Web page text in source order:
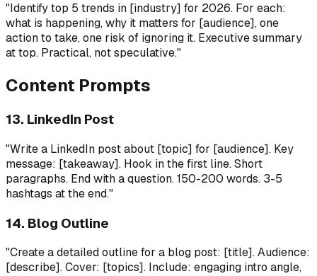
"Identify top 5 trends in [industry] for 2026. For each:
what is happening, why it matters for [audience], one
action to take, one risk of ignoring it. Executive summary
at top. Practical, not speculative."
Content Prompts
13. LinkedIn Post
"Write a LinkedIn post about [topic] for [audience]. Key
message: [takeaway]. Hook in the first line. Short
paragraphs. End with a question. 150-200 words. 3-5
hashtags at the end."
14. Blog Outline
"Create a detailed outline for a blog post: [title]. Audience:
[describe]. Cover: [topics]. Include: engaging intro angle,